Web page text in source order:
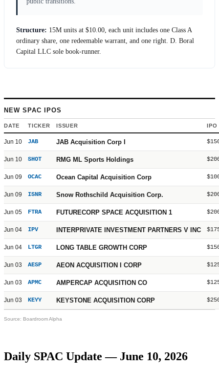
Structure: 15M units at $10.00 , each unit includes one Class A
ordinary share, one redeemable warrant, and one right. D. Boral
Capital LLC sole book-runner.
NEW SPAC IPOS
DATE TICKER ISSUER IPO
Jun 10 JAB JAB Acquisition Corp I
Jun 10 SHOT RMG ML Sports Holdings
Jun 09 OCAC Ocean Capital Acquisition Corp
Jun 09 ISNR Snow Rothschild Acquisition Corp.
Jun 05 FTRA FUTURECORP SPACE ACQUISITION 1
Jun 04 IPV INTERPRIVATE INVESTMENT PARTNERS V INC
Jun 04 LTGR LONG TABLE GROWTH CORP
Jun 03 AESP AEON ACQUISITION I CORP
Jun 03 APMC AMPERCAP ACQUISITION CO
Jun 03 KEYY KEYSTONE ACQUISITION CORP
Source: Boardroom Alpha
Daily SPAC Update — June 10, 2026